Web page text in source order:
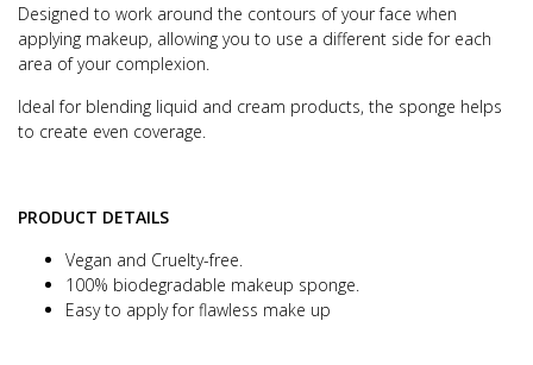
Designed to work around the contours of your face when
applying makeup, allowing you to use a different side for each
area of your complexion.
Ideal for blending liquid and cream products, the sponge helps
to create even coverage.
PRODUCT DETAILS
Vegan and Cruelty-free.
100% biodegradable makeup sponge.
Easy to apply for flawless make up